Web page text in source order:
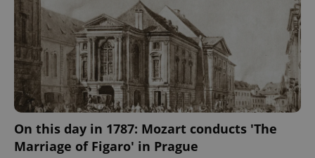
On this day in 1787: Mozart conducts 'The
Marriage of Figaro' in Prague
ex_polls
add_logo_profile_modal_displayed